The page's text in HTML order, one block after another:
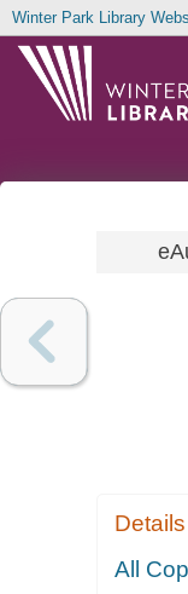
Winter Park Library
Details
All